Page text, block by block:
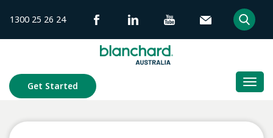
content
1300 25 26 24
Get Started